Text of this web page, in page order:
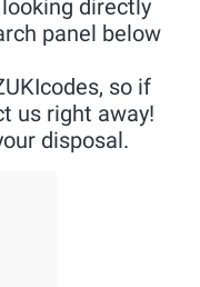
directly
panel below
so if
us right away!
disposal.